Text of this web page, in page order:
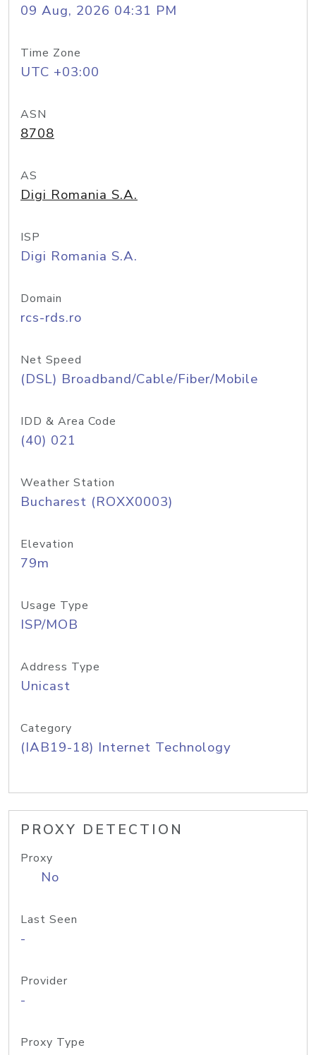
09 Aug, 2026 04:31 PM
Time Zone
UTC +03:00
ASN
8708
AS
Digi Romania S.A.
ISP
Digi Romania S.A.
Domain
rcs-rds.ro
Net Speed
(DSL) Broadband/Cable/Fiber/Mobile
IDD & Area Code
(40) 021
Weather Station
Bucharest (ROXX0003)
Elevation
79m
Usage Type
ISP/MOB
Address Type
Unicast
Category
(IAB19-18) Internet Technology
PROXY DETECTION
Proxy
No
Last Seen
-
Provider
-
Proxy Type